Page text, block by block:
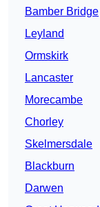
Bamber Bridge
Leyland
Ormskirk
Lancaster
Morecambe
Chorley
Skelmersdale
Blackburn
Darwen